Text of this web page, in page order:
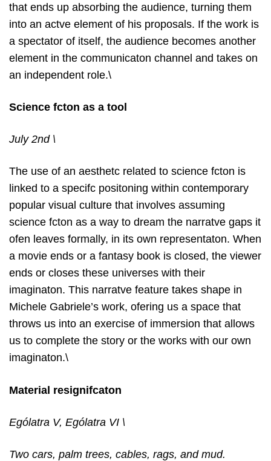
that ends up absorbing the audience, turning them
into an actve element of his proposals. If the work is
a spectator of itself, the audience becomes another
element in the communicaton channel and takes on
an independent role.\
Science fcton as a tool
July 2nd \
The use of an aesthetc related to science fcton is
linked to a specifc positoning within contemporary
popular visual culture that involves assuming
science fcton as a way to dream the narratve gaps it
ofen leaves formally, in its own representaton. When
a movie ends or a fantasy book is closed, the viewer
ends or closes these universes with their
imaginaton. This narratve feature takes shape in
Michele Gabriele’s work, ofering us a space that
throws us into an exercise of immersion that allows
us to complete the story or the works with our own
imaginaton.\
Material resignifcaton
Ególatra V, Ególatra VI \
Two cars, palm trees, cables, rags, and mud.